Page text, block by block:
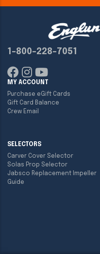
1-800-228-7051
MY ACCOUNT
Purchase eGift Cards
Gift Card Balance
Crew Email
SELECTORS
Carver Cover Selector
Solas Prop Selector
Jabsco Replacement Impeller
Guide